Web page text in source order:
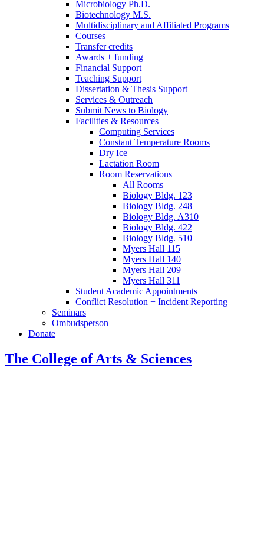
Microbiology Ph.D.
Biotechnology M.S.
Multidisciplinary and Affiliated Programs
Courses
Transfer credits
Awards + funding
Financial Support
Teaching Support
Dissertation & Thesis Support
Services & Outreach
Submit News to Biology
Facilities & Resources
Computing Services
Constant Temperature Rooms
Dry Ice
Lactation Room
Room Reservations
All Rooms
Biology Bldg. 123
Biology Bldg. 248
Biology Bldg. A310
Biology Bldg. 422
Biology Bldg. 510
Myers Hall 115
Myers Hall 140
Myers Hall 209
Myers Hall 311
Student Academic Appointments
Conflict Resolution + Incident Reporting
Seminars
Ombudsperson
Donate
The College of Arts & Sciences